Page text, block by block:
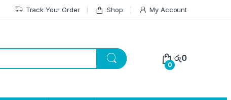
Track Your Order Shop My Account
0
රු0